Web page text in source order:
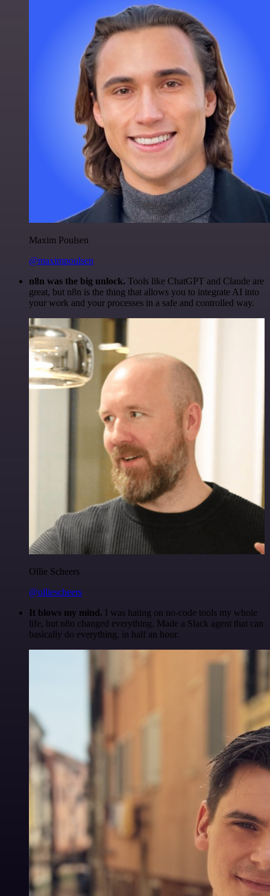
Maxim Poulsen
@maximpoulsen
n8n was the big unlock. Tools like ChatGPT and Claude are
great, but n8n is the thing that allows you to integrate AI into
your work and your processes in a safe and controlled way.
Ollie Scheers
@olliescheers
It blows my mind. I was hating on no-code tools my whole
life, but n8n changed everything. Made a Slack agent that can
basically do everything, in half an hour.